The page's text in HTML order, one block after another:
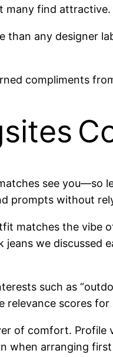
many find attractive.
any designer
compliments
see you—so
prompts without
matches the vibe
we
such as
scores for
of comfort.
when arranging